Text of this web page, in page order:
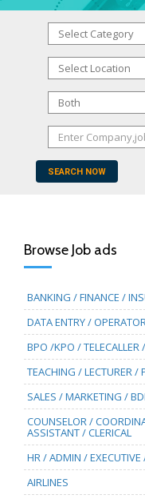
SEARCH NOW
Browse Job ads
BANKING / FINANCE /
DATA ENTRY /
BPO /KPO / TELECALLER
TEACHING / LECTURER /
SALES / MARKETING /
COUNSELOR /
ASSISTANT / CLERICAL
HR / ADMIN /
AIRLINES